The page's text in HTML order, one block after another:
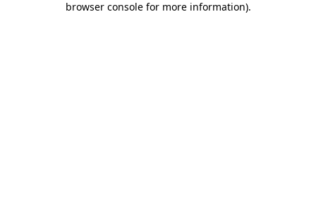
browser console for more information).